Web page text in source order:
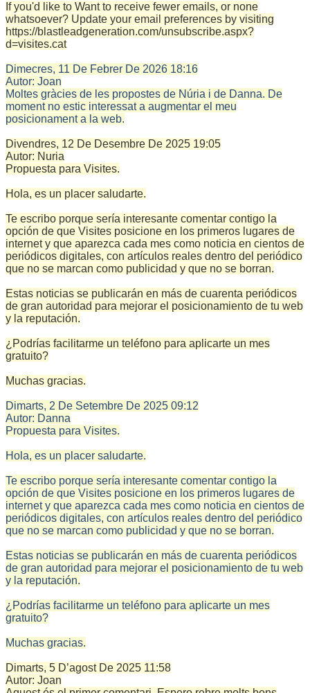
If you'd like to Want to receive fewer emails, or none
whatsoever? Update your email preferences by visiting
https://blastleadgeneration.com/unsubscribe.aspx?
d=visites.cat
Dimecres, 11 De Febrer De 2026 18:16
Autor: Joan
Moltes gràcies de les propostes de Núria i de Danna. De
moment no estic interessat a augmentar el meu
posicionament a la web.
Divendres, 12 De Desembre De 2025 19:05
Autor: Nuria
Propuesta para Visites.
Hola, es un placer saludarte.
Te escribo porque sería interesante comentar contigo la
opción de que Visites posicione en los primeros lugares de
internet y que aparezca cada mes como noticia en cientos de
periódicos digitales, con artículos reales dentro del periódico
que no se marcan como publicidad y que no se borran.
Estas noticias se publicarán en más de cuarenta periódicos
de gran autoridad para mejorar el posicionamiento de tu web
y la reputación.
¿Podrías facilitarme un teléfono para aplicarte un mes
gratuito?
Muchas gracias.
Dimarts, 2 De Setembre De 2025 09:12
Autor: Danna
Propuesta para Visites.
Hola, es un placer saludarte.
Te escribo porque sería interesante comentar contigo la
opción de que Visites posicione en los primeros lugares de
internet y que aparezca cada mes como noticia en cientos de
periódicos digitales, con artículos reales dentro del periódico
que no se marcan como publicidad y que no se borran.
Estas noticias se publicarán en más de cuarenta periódicos
de gran autoridad para mejorar el posicionamiento de tu web
y la reputación.
¿Podrías facilitarme un teléfono para aplicarte un mes
gratuito?
Muchas gracias.
Dimarts, 5 D’agost De 2025 11:58
Autor: Joan